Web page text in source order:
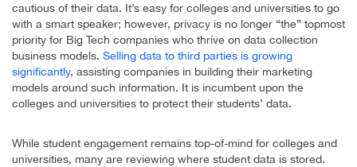
cautious of their data. It’s easy for colleges and universities to go
with a smart speaker; however, privacy is no longer “the” topmost
priority for Big Tech companies who thrive on data collection
business models. Selling data to third parties is growing
significantly, assisting companies in building their marketing
models around such information. It is incumbent upon the
colleges and universities to protect their students’ data.
While student engagement remains top-of-mind for colleges and
universities, many are reviewing where student data is stored.